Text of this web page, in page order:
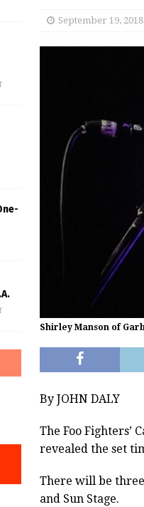
September 19, 2018
Shirley Manson of
By JOHN DALY
The Foo Fighters’
revealed the set
There will be three
and Sun Stage.